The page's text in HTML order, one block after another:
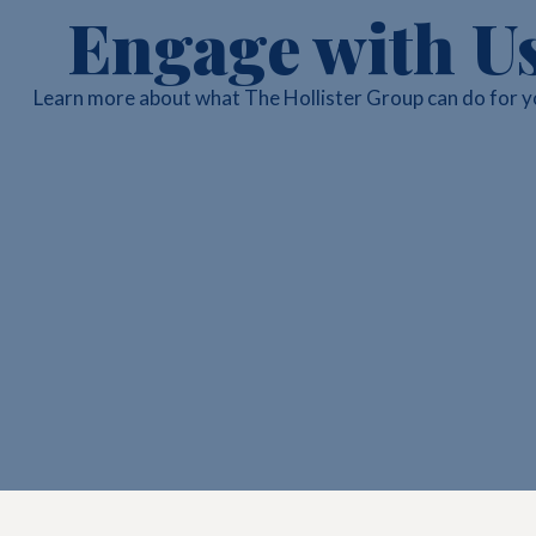
Engage with
Learn more about what The Hollister Group can do for